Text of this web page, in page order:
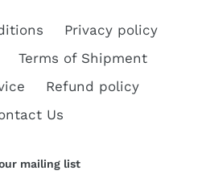
Privacy policy
Terms of Shipment
Refund policy
Us
mailing list